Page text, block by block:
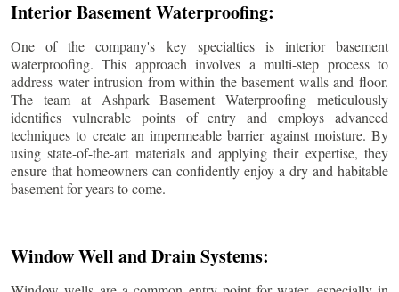
Interior Basement Waterproofing:
One of the company's key specialties is interior basement
waterproofing. This approach involves a multi-step process to
address water intrusion from within the basement walls and floor.
The team at Ashpark Basement Waterproofing meticulously
identifies vulnerable points of entry and employs advanced
techniques to create an impermeable barrier against moisture. By
using state-of-the-art materials and applying their expertise, they
ensure that homeowners can confidently enjoy a dry and habitable
basement for years to come.
Window Well and Drain Systems: